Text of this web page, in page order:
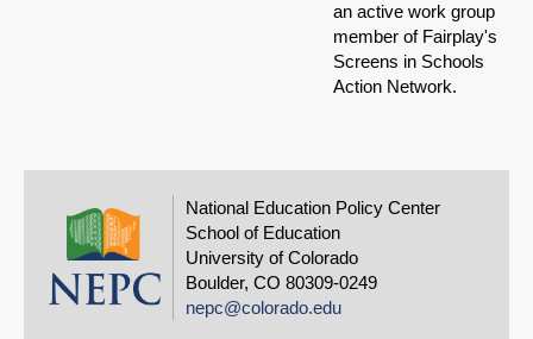
an active work group
member of Fairplay's
Screens in Schools
Action Network.
National Education Policy Center
School of Education
University of Colorado
Boulder, CO 80309-0249
nepc@colorado.edu